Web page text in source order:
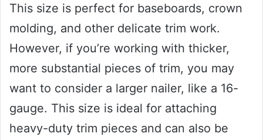
This size is perfect for baseboards, crown
molding, and other delicate trim work.
However, if you’re working with thicker,
more substantial pieces of trim, you may
want to consider a larger nailer, like a 16-
gauge. This size is ideal for attaching
heavy-duty trim pieces and can also be